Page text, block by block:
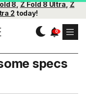
8,Z Fold 8 Ultra,Z
2 today!
specs